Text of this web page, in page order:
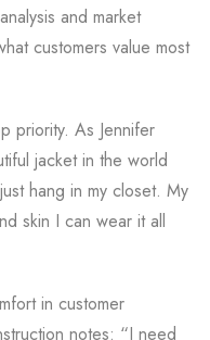
and market
customers value most
priority. As Jennifer
jacket in the world
hang in my closet. My
skin I can wear it all
in customer
notes: “I need